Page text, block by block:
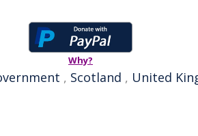
Why?
, Scotland , United